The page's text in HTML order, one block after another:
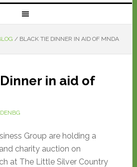
/BLACK TIE DINNER IN AID OF MNDA
in aid of
Group are holding a
charity auction on
at The Little Silver Country